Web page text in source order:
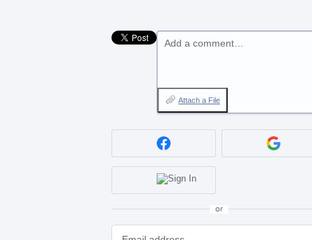
Add a comment…
Attach a File
or